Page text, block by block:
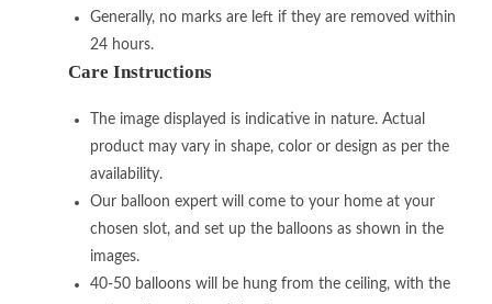
Generally, no marks are left if they are removed within
24 hours.
Care Instructions
The image displayed is indicative in nature. Actual
product may vary in shape, color or design as per the
availability.
Our balloon expert will come to your home at your
chosen slot, and set up the balloons as shown in the
images.
40-50 balloons will be hung from the ceiling, with the